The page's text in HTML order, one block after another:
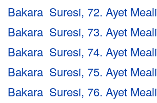
Bakara Suresi, 72. Ayet Meali
Bakara Suresi, 73. Ayet Meali
Bakara Suresi, 74. Ayet Meali
Bakara Suresi, 75. Ayet Meali
Bakara Suresi, 76. Ayet Meali